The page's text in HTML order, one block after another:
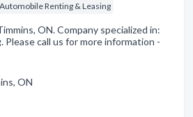
Automobile Renting & Leasing
ON. Company specialized in:
Please call us for more information -
ON